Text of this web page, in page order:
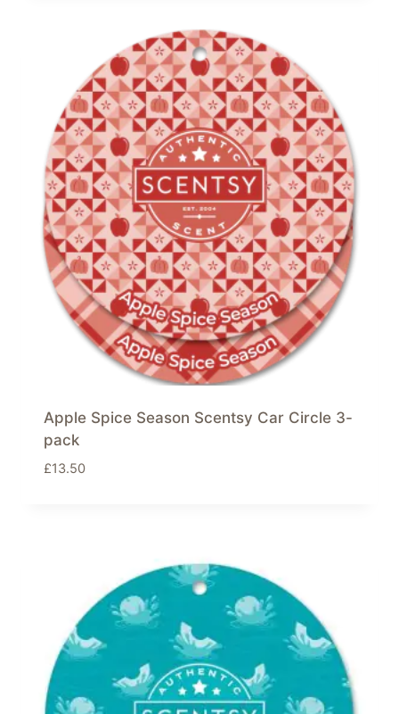
Apple Spice Season Scentsy Car Circle 3-
pack
£13.50